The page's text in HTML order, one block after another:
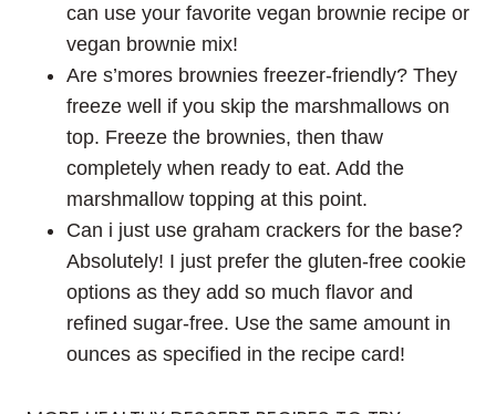
can use your favorite vegan brownie recipe or
vegan brownie mix!
Are s’mores brownies freezer-friendly? They
freeze well if you skip the marshmallows on
top. Freeze the brownies, then thaw
completely when ready to eat. Add the
marshmallow topping at this point.
Can i just use graham crackers for the base?
Absolutely! I just prefer the gluten-free cookie
options as they add so much flavor and
refined sugar-free. Use the same amount in
ounces as specified in the recipe card!